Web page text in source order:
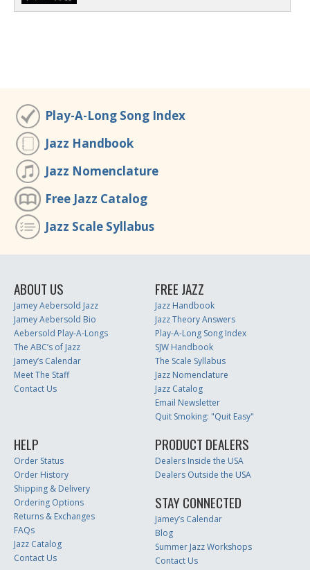
Play-A-Long Song Index
Jazz Handbook
Jazz Nomenclature
Free Jazz Catalog
Jazz Scale Syllabus
ABOUT US
Jamey Aebersold Jazz
Jamey Aebersold Bio
Aebersold Play-A-Longs
The ABC’s of Jazz
Jamey’s Calendar
Meet The Staff
Contact Us
FREE JAZZ
Jazz Handbook
Jazz Theory Answers
Play-A-Long Song Index
SJW Handbook
The Scale Syllabus
Jazz Nomenclature
Jazz Catalog
Email Newsletter
Quit Smoking: "Quit Easy"
HELP
Order Status
Order History
Shipping & Delivery
Ordering Options
Returns & Exchanges
FAQs
Jazz Catalog
Contact Us
PRODUCT DEALERS
Dealers Inside the USA
Dealers Outside the USA
STAY CONNECTED
Jamey’s Calendar
Blog
Summer Jazz Workshops
Contact Us